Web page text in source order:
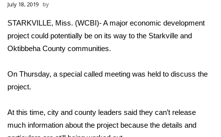
MidMorning with WCBI
Sunrise & Midday Guests
Sports
Local Sports
July 18, 2019
STARKVILLE, Miss. (WCBI)- A major economic development
project could potentially be on its way to the Starkville and
Oktibbeha County communities.
On Thursday, a special called meeting was held to discuss the
project.
At this time, city and county leaders said they can’t release
much information about the project because the details and